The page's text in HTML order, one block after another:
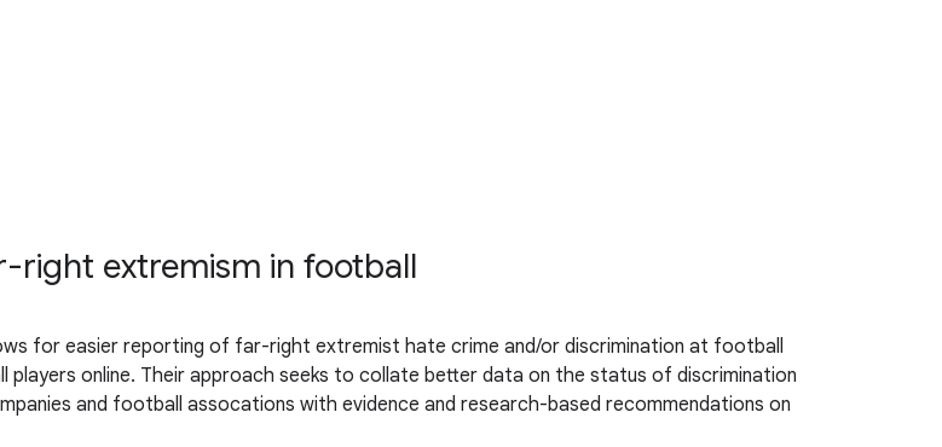
extremism in football
for easier reporting of far-right extremist hate crime and/or discrimination at football
online. Their approach seeks to collate better data on the status of discrimination
and football assocations with evidence and research-based recommendations on